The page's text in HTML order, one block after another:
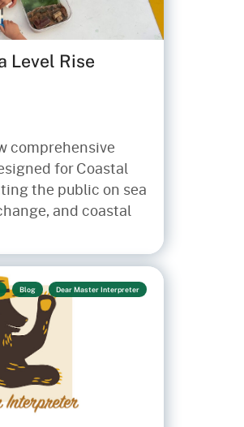
Level Rise
comprehensive
for Coastal
the public on sea
and coastal
Blog Dear Master Interpreter